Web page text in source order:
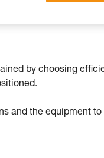
by choosing
and the equipment